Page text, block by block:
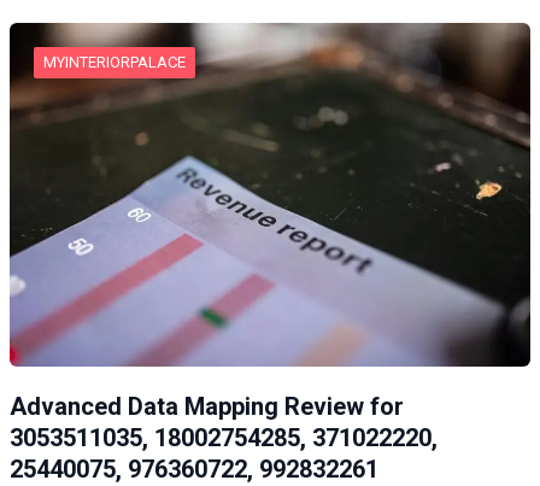
MYINTERIORPALACE
Advanced Data Mapping Review for
3053511035, 18002754285, 371022220,
25440075, 976360722, 992832261